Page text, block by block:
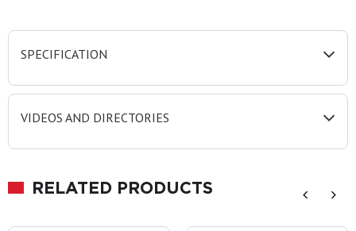
SPECIFICATION
VIDEOS AND DIRECTORIES
RELATED PRODUCTS